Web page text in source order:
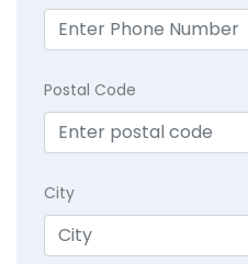
Postal Code
City